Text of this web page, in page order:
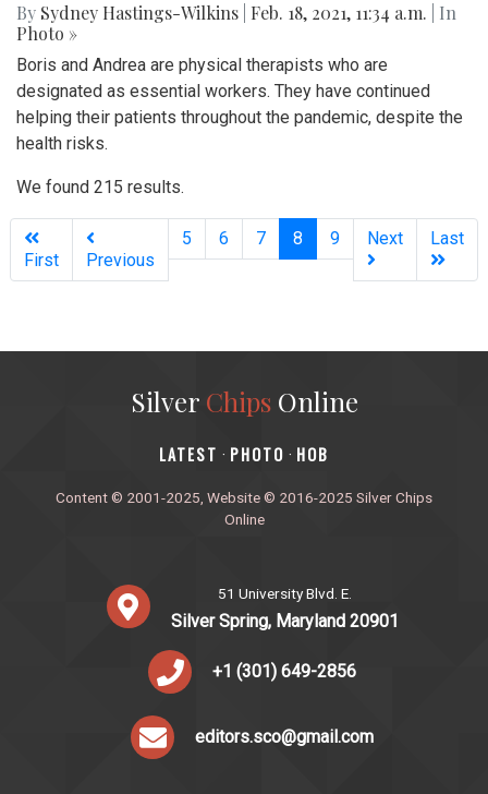
By Sydney Hastings-Wilkins Feb. 18, 2021, 11:34 a.m.
| In
Photo »
Boris and Andrea are physical therapists who are
designated as essential workers. They have continued
helping their patients throughout the pandemic, despite the
health risks.
We found 215 results.
First Previous
5 6 7 8 (current)
9 Next Last
Silver ChipsOnline
‎LATEST · PHOTO · HOB
Content © 2001-2025, Website © 2016-2025 Silver Chips
Online
51 University Blvd. E.
Silver Spring, Maryland 20901
+1 (301) 649-2856
editors.sco@gmail.com